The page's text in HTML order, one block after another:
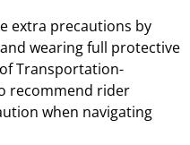
extra precautions by
wearing full protective
Transportation-
recommend rider
when navigating